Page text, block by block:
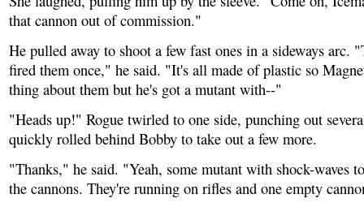
that cannon out of commission."
He pulled away to shoot a few fast ones in a sideways arc.
fired them once," he said. "It's all made of plastic so
thing about them but he's got a mutant with--"
"Heads up!" Rogue twirled to one side, punching out
quickly rolled behind Bobby to take out a few more.
"Thanks," he said. "Yeah, some mutant with shock-waves
the cannons. They're running on rifles and one empty